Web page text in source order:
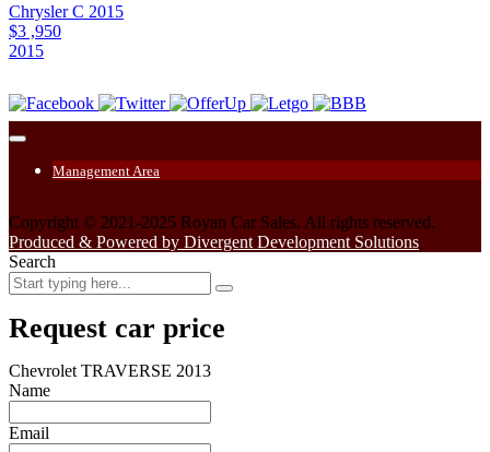
Chrysler C 2015
$3 ,950
2015
Management Area
Copyright © 2021-2025 Royan Car Sales. All rights reserved.
Produced & Powered by Divergent Development Solutions
Search
Request car price
Chevrolet TRAVERSE 2013
Name
Email